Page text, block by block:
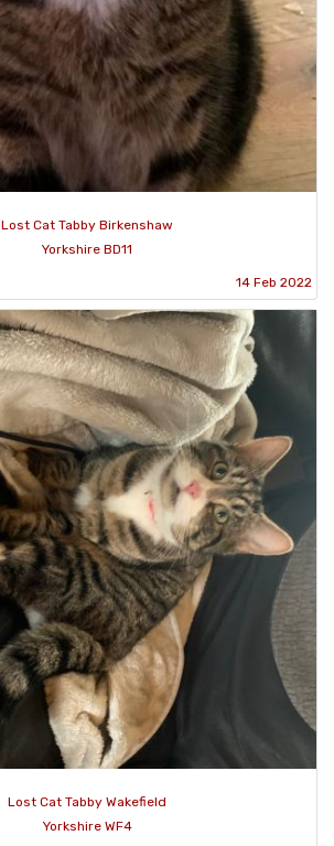
Lost Cat Tabby Birkenshaw
Yorkshire BD11
14 Feb 2022
Lost Cat Tabby Wakefield
Yorkshire WF4